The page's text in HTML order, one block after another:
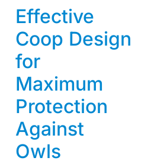
Effective
Coop Design
for
Maximum
Protection
Against
Owls